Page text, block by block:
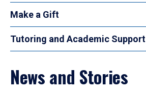
Make a Gift
Tutoring and Academic Support
News and Stories